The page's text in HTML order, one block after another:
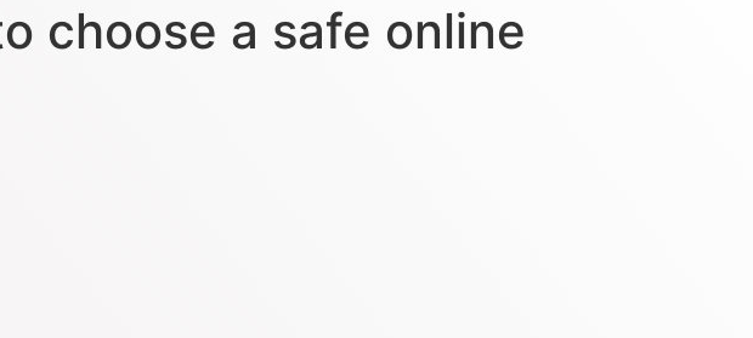
choose a safe online